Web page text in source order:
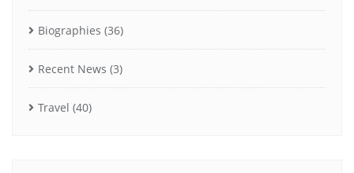
Biographies (36)
Recent News (3)
Travel (40)